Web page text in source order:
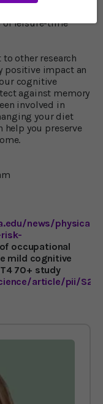
of leisure-time
other research
positive impact an
cognitive
against memory
involved in
your diet
help you preserve
news/
occupational
mild cognitive
70+ study
article/pii/